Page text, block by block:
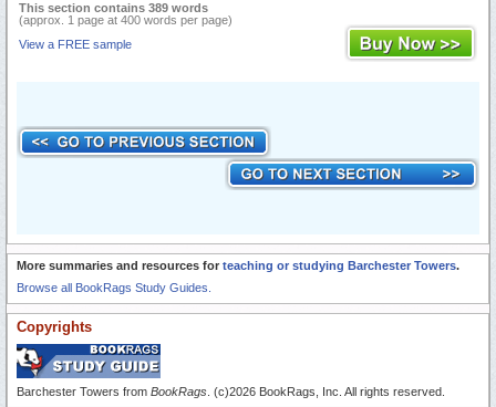
This section contains 389 words
(approx. 1 page at 400 words per page)
View a FREE sample
More summaries and resources for teaching or studying Barchester Towers.
Browse all BookRags Study Guides.
Copyrights
Barchester Towers from BookRags . (c)2026 BookRags, Inc. All rights reserved.